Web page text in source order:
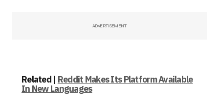
ADVERTISEMENT
Related | Reddit Makes Its Platform Available
In New Languages